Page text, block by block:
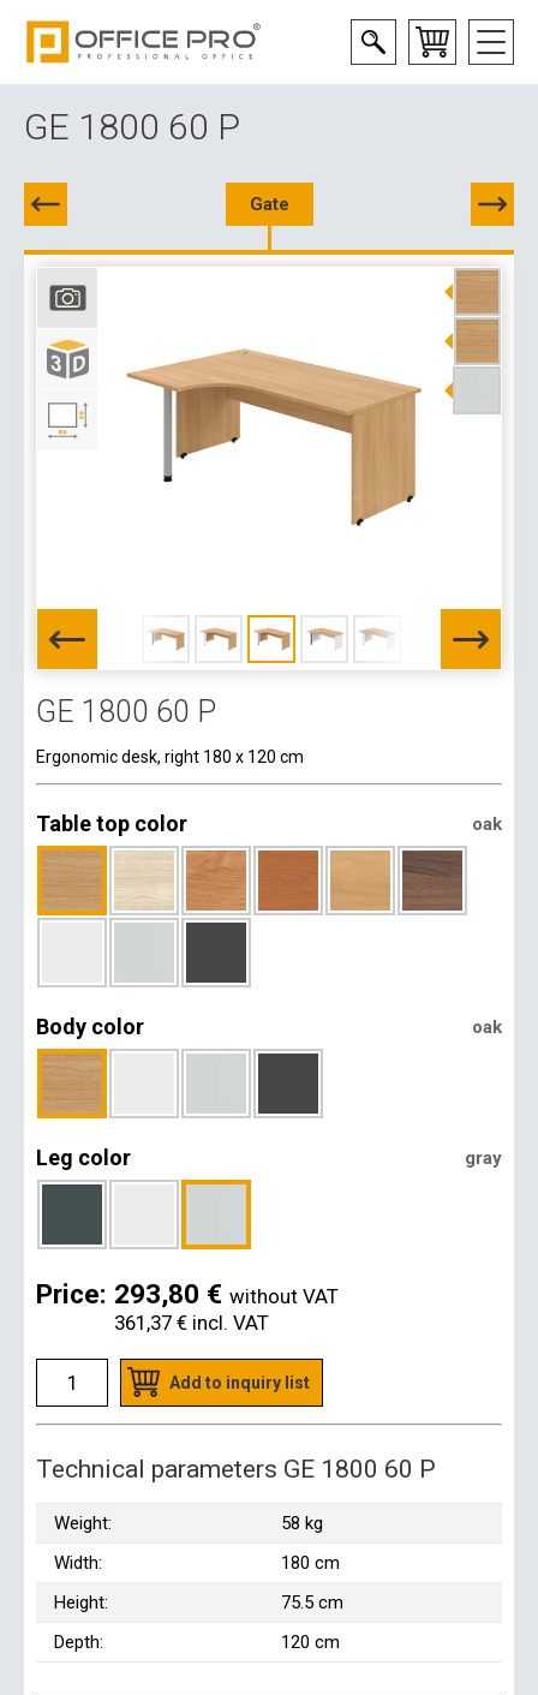
GE 1800 60 P
Gate
GE 1800 60 P
Ergonomic desk, right 180 x 120 cm
Table top color oak
Body color oak
Leg color gray
Price: 293,80 € without VAT
361,37 € incl. VAT
Add to inquiry list
Technical parameters GE 1800 60 P
Weight:
58 kg
Width:
180 cm
Height:
75.5 cm
Depth:
120 cm